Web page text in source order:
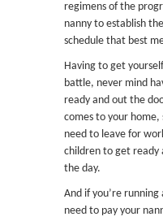
regimens of the
nanny to establish
schedule that best
Having to get
battle, never mind
ready and out the
comes to your
need to leave for
children to get ready
the day.
And if you’re
need to pay your